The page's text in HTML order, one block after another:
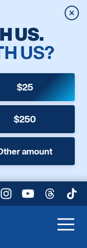
US.
US?
$25
$250
amount
Instagram
YouTubeThreads